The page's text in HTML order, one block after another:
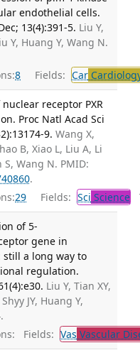
endothelial cells.
13(4):391-5. Liu Y,
Y, Huang Y, Wang N.
8 Fields: Car
receptor PXR
Proc Natl Acad Sci
9. Wang X,
B, Xiao L, Liu A, Li
S, Wang N. PMID:
.
29 Fields: Sci Science
of 5-
gene in
a long way to
regulation.
Liu Y, Tian XY,
JY, Huang Y,
Fields: Vas Vascular